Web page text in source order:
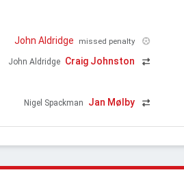
John Aldridge missed penalty
John Aldridge Craig Johnston
Nigel Spackman Jan Mølby